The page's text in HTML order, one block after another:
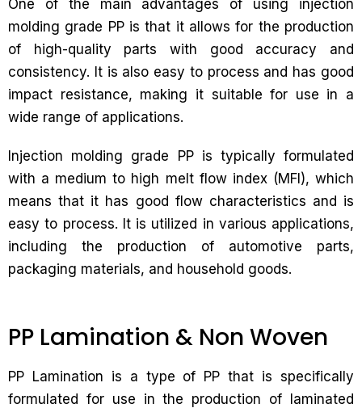
One of the main advantages of using injection
molding grade PP is that it allows for the production
of high-quality parts with good accuracy and
consistency. It is also easy to process and has good
impact resistance, making it suitable for use in a
wide range of applications.
Injection molding grade PP is typically formulated
with a medium to high melt flow index (MFI), which
means that it has good flow characteristics and is
easy to process. It is utilized in various applications,
including the production of automotive parts,
packaging materials, and household goods.
PP Lamination & Non Woven
PP Lamination is a type of PP that is specifically
formulated for use in the production of laminated